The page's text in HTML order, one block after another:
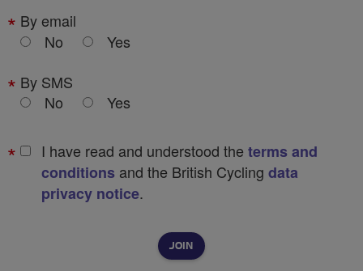
By email
No
Yes
By SMS
No
Yes
I have read and understood the terms and
conditions and the British Cycling data
privacy notice.